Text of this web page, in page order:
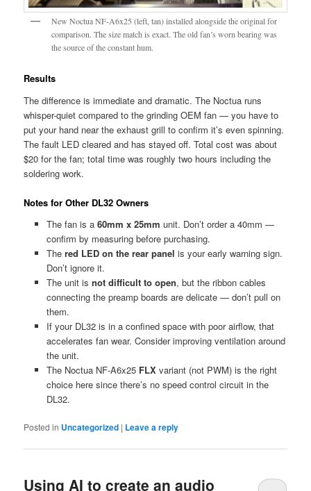
New Noctua NF-A6x25 (left, tan) installed alongside the original for
comparison. The size match is exact. The old fan’s worn bearing was
the source of the constant hum.
Results
The difference is immediate and dramatic. The Noctua runs
whisper-quiet compared to the grinding OEM fan — you have to
put your hand near the exhaust grill to confirm it’s even spinning.
The fault LED cleared and has stayed off. Total cost was about
$20 for the fan; total time was roughly two hours including the
soldering work.
Notes for Other DL32 Owners
The fan is a 60mm x 25mm unit. Don’t order a 40mm —
confirm by measuring before purchasing.
The red LED on the rear panel is your early warning sign.
Don’t ignore it.
The unit is not difficult to open, but the ribbon cables
connecting the preamp boards are delicate — don’t pull on
them.
If your DL32 is in a confined space with poor airflow, that
accelerates fan wear. Consider improving ventilation around
the unit.
The Noctua NF-A6x25 FLXvariant (not PWM) is the right
choice here since there’s no speed control circuit in the
DL32.
Posted in Uncategorized | Leave a reply
Using AI to create an audio